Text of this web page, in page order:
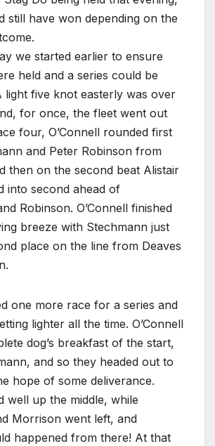
still have won depending on the
we started earlier to ensure
held and a series could be
light five knot easterly was over
for once, the fleet went out
four, O’Connell rounded first
and Peter Robinson from
then on the second beat Alistair
into second ahead of
Robinson. O’Connell finished
breeze with Stechmann just
place on the line from Deaves
one more race for a series and
lighter all the time. O’Connell
dog’s breakfast of the start,
and so they headed out to
hope of some deliverance.
well up the middle, while
Morrison went left, and
happened from there! At that